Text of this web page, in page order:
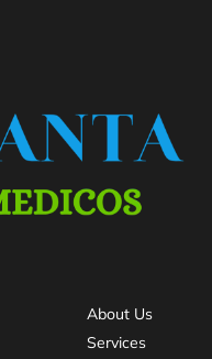
About Us
Services